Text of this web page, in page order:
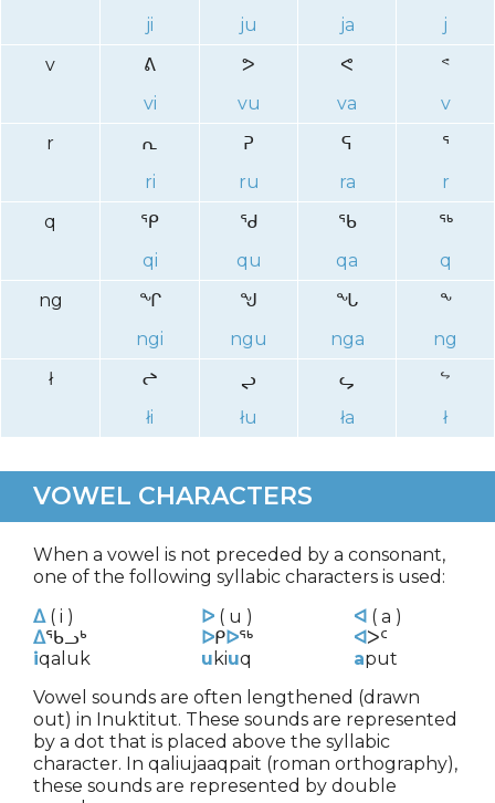
ji
ju ja
j
v
ᕕ ᕗ ᕙ
ᕝ
vi
vu va
v
r
ᕆ ᕈ ᕋ
ᕐ
ri
ru ra
r
q
ᕿ ᖁ ᖃ
ᖅ
qi
qu qa
q
ng
ᖏ ᖑ ᖓ
ᖕ
ngi
ngu nga
ng
ł
ᖠ ᖢ ᖤ
ᖦ
łi
łu ła ł
VOWEL CHARACTERS
When a vowel is not preceded by a consonant,
one of the following syllabic characters is used:
ᐃ( i ) ᐅ ( u ) ᐊ ( a )
ᐃᖃᓗᒃ ᐅᑭᐅᖅ ᐊᐳᑦ
iqaluk u kiuq aput
Vowel sounds are often lengthened (drawn
out) in Inuktitut. These sounds are represented
by a dot that is placed above the syllabic
character. In qaliujaaqpait (roman orthography),
these sounds are represented by double